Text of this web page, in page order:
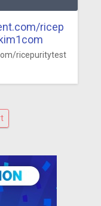
ricep
ricepuritytest